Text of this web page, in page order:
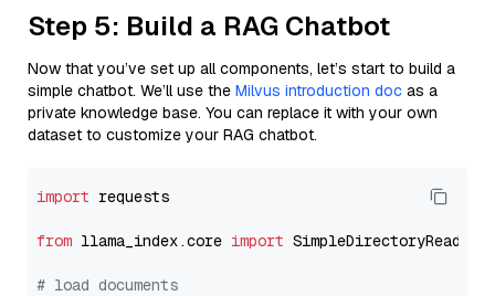
Step 5: Build a RAG Chatbot
Now that you’ve set up all components, let’s start to build a
simple chatbot. We’ll use the Milvus introduction doc as a
private knowledge base. You can replace it with your own
dataset to customize your RAG chatbot.
import requests
from llama_index.core import SimpleDirectoryReader
# load documents